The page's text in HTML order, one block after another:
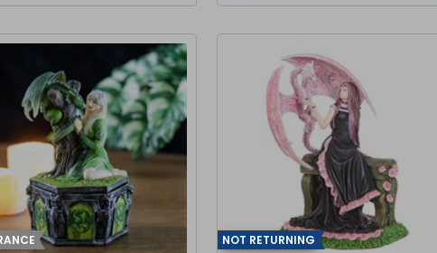
NOT RETURNING